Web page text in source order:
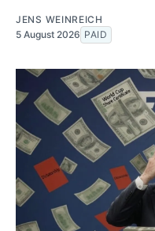
JENS WEINREICH
5 August 2026 PAID